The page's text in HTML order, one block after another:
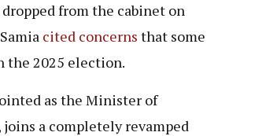
from the cabinet on
cited concerns that some
the 2025 election.
as the Minister of
a completely revamped